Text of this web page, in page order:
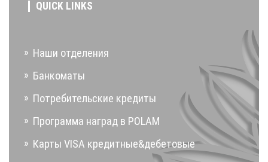
QUICK LINKS
Наши отделения
Банкоматы
Потребительские кредиты
Программа наград в POLAM
Карты VISA кредитные&дебетовые